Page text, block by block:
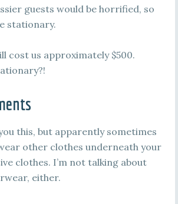
guests would be horrified, so
stationary.
cost us approximately $500.
this, but apparently sometimes
other clothes underneath your
clothes. I’m not talking about
either.